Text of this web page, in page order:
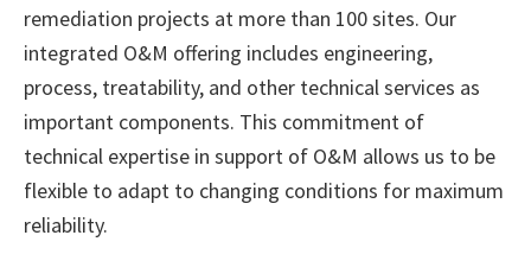
remediation projects at more than 100 sites. Our
integrated O&M offering includes engineering,
process, treatability, and other technical services as
important components. This commitment of
technical expertise in support of O&M allows us to be
flexible to adapt to changing conditions for maximum
reliability.